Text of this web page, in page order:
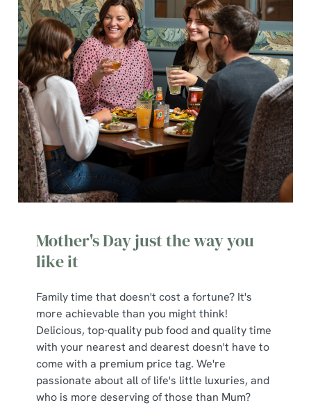
Mother's Day just the way you
like it
Family time that doesn't cost a fortune? It's
more achievable than you might think!
Delicious, top-quality pub food and quality time
with your nearest and dearest doesn't have to
come with a premium price tag. We're
passionate about all of life's little luxuries, and
who is more deserving of those than Mum?